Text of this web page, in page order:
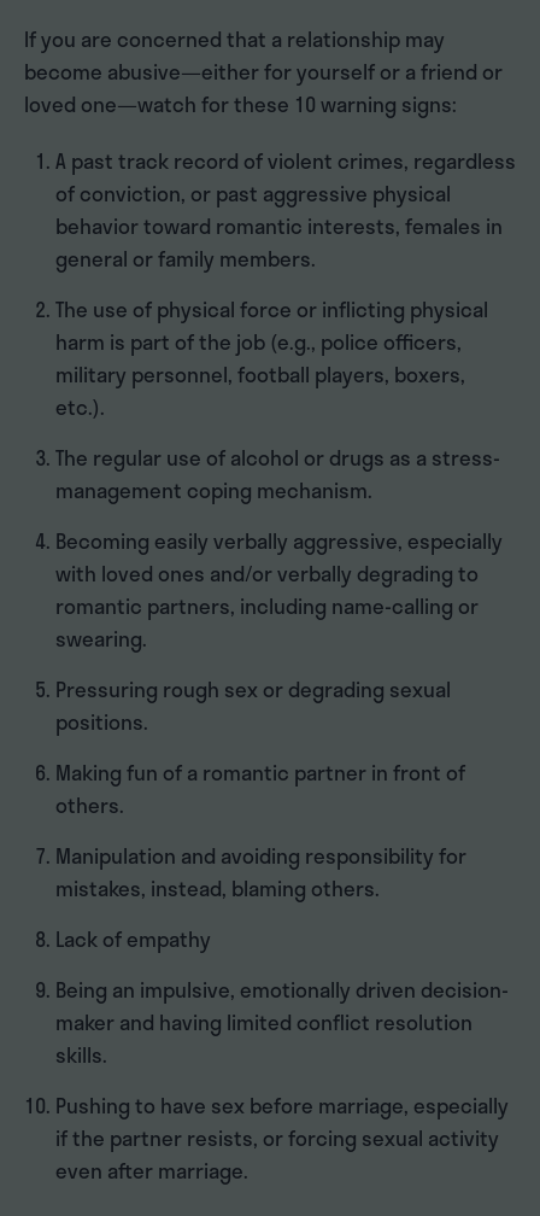
If you are concerned that a relationship may
become abusive—either for yourself or a friend or
loved one—watch for these 10 warning signs:
A past track record of violent crimes, regardless
of conviction, or past aggressive physical
behavior toward romantic interests, females in
general or family members.
The use of physical force or inflicting physical
harm is part of the job (e.g., police officers,
military personnel, football players, boxers,
etc.).
The regular use of alcohol or drugs as a stress-
management coping mechanism.
Becoming easily verbally aggressive, especially
with loved ones and/or verbally degrading to
romantic partners, including name-calling or
swearing.
Pressuring rough sex or degrading sexual
positions.
Making fun of a romantic partner in front of
others.
Manipulation and avoiding responsibility for
mistakes, instead, blaming others.
Lack of empathy
Being an impulsive, emotionally driven decision-
maker and having limited conflict resolution
skills.
Pushing to have sex before marriage, especially
if the partner resists, or forcing sexual activity
even after marriage.